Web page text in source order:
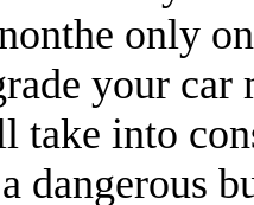
only
your car
take into
dangerous